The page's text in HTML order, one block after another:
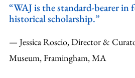
“WAJ is the standard-bearer in
historical scholarship.”
— Jessica Roscio, Director &
Museum, Framingham, MA